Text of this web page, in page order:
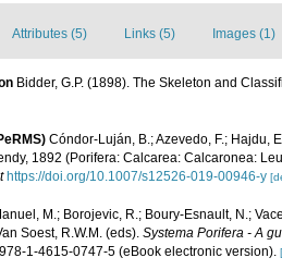
Attributes (5) Links (5) Images (1)
Bidder, G.P. (1898). The Skeleton and
Cóndor-Luján, B.; Azevedo, F.; Hajdu,
1892 (Porifera: Calcarea: Calcaronea:
https://doi.org/10.1007/s12526-019-00946-y
M.; Borojevic, R.; Boury-Esnault, N.;
Soest, R.W.M. (eds). Systema Porifera - A
1-4615-0747-5 (eBook electronic version).